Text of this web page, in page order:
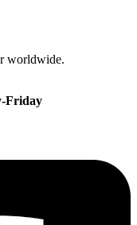
worldwide.
Friday